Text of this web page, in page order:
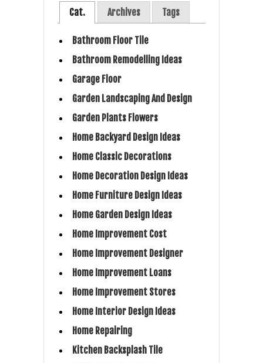
Cat. Archives Tags
Bathroom Floor Tile
Bathroom Remodelling Ideas
Garage Floor
Garden Landscaping And Design
Garden Plants Flowers
Home Backyard Design Ideas
Home Classic Decorations
Home Decoration Design Ideas
Home Furniture Design Ideas
Home Garden Design Ideas
Home Improvement Cost
Home Improvement Designer
Home Improvement Loans
Home Improvement Stores
Home Interior Design Ideas
Home Repairing
Kitchen Backsplash Tile